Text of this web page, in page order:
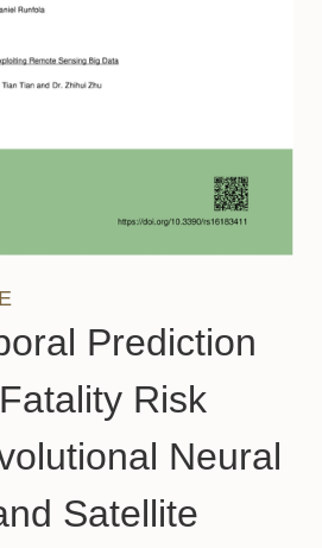
Prediction
Risk
Neural
Satellite